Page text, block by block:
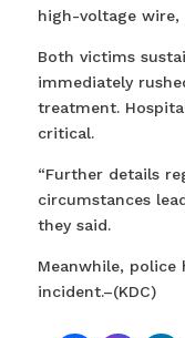
high-voltage wire,
Both victims
immediately
treatment.
critical.
“Further details
circumstances
they said.
Meanwhile, police
incident.–(KDC)